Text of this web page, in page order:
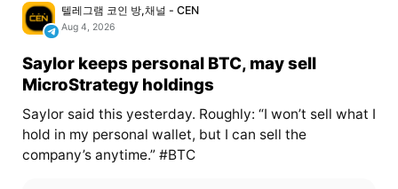
텔레그램 코인 방,채널 - CEN
Aug 4, 2026
Saylor keeps personal BTC, may sell
MicroStrategy holdings
Saylor said this yesterday. Roughly: “I won’t sell what I
hold in my personal wallet, but I can sell the
company’s anytime.” #BTC